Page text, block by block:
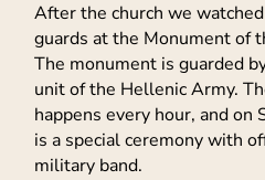
After the church we
guards at the Monument of
The monument is guarded
unit of the Hellenic Army.
happens every hour, and on
is a special ceremony with
military band.